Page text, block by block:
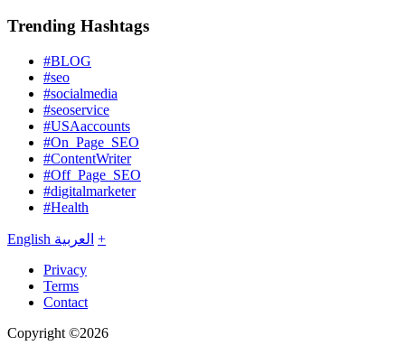
Trending Hashtags
#BLOG
#seo
#socialmedia
#seoservice
#USAaccounts
#On_Page_SEO
#ContentWriter
#Off_Page_SEO
#digitalmarketer
#Health
English العربية +
Privacy
Terms
Contact
Copyright ©2026